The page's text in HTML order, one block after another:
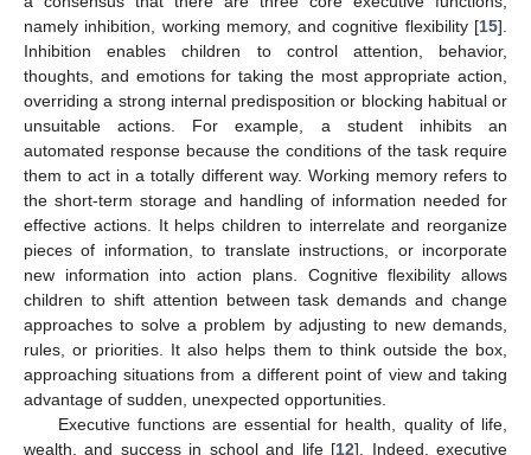
namely inhibition, working memory, and cognitive flexibility [15].
Inhibition enables children to control attention, behavior,
thoughts, and emotions for taking the most appropriate action,
overriding a strong internal predisposition or blocking habitual or
unsuitable actions. For example, a student inhibits an
automated response because the conditions of the task require
them to act in a totally different way. Working memory refers to
the short-term storage and handling of information needed for
effective actions. It helps children to interrelate and reorganize
pieces of information, to translate instructions, or incorporate
new information into action plans. Cognitive flexibility allows
children to shift attention between task demands and change
approaches to solve a problem by adjusting to new demands,
rules, or priorities. It also helps them to think outside the box,
approaching situations from a different point of view and taking
advantage of sudden, unexpected opportunities.
Executive functions are essential for health, quality of life,
wealth, and success in school and life [12]. Indeed, executive